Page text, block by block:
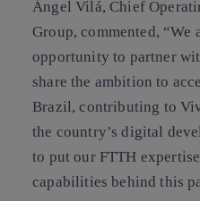
Ángel Vilá, Chief
Group, commented,
opportunity to partner
share the ambition to
Brazil, contributing to
the country’s digital
to put our FTTH
capabilities behind this